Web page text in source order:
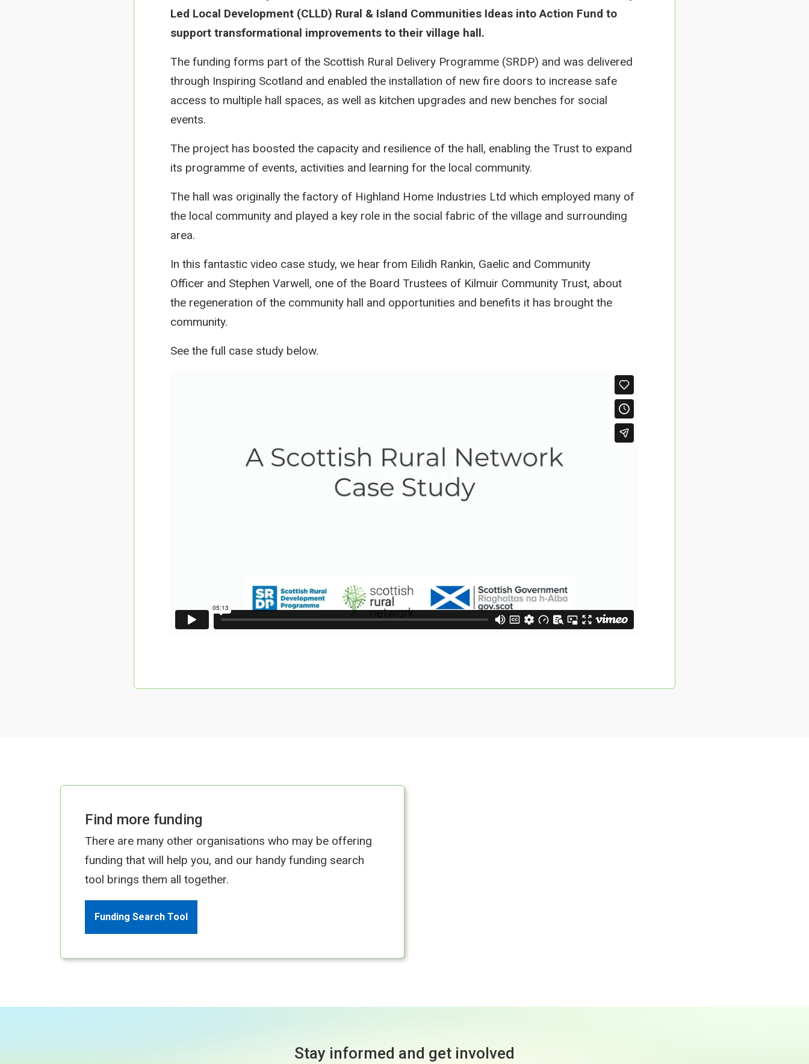
Led Local Development (CLLD) Rural & Island Communities Ideas into Action Fund to
support transformational improvements to their village hall.
The funding forms part of the Scottish Rural Delivery Programme (SRDP) and was delivered
through Inspiring Scotland and enabled the installation of new fire doors to increase safe
access to multiple hall spaces, as well as kitchen upgrades and new benches for social
events.
The project has boosted the capacity and resilience of the hall, enabling the Trust to expand
its programme of events, activities and learning for the local community.
The hall was originally the factory of Highland Home Industries Ltd which employed many of
the local community and played a key role in the social fabric of the village and surrounding
area.
In this fantastic video case study, we hear from Eilidh Rankin, Gaelic and Community
Officer and Stephen Varwell, one of the Board Trustees of Kilmuir Community Trust, about
the regeneration of the community hall and opportunities and benefits it has brought the
community.
See the full case study below.
Find more funding
There are many other organisations who may be offering
funding that will help you, and our handy funding search
tool brings them all together.
Funding Search Tool
Stay informed and get involved